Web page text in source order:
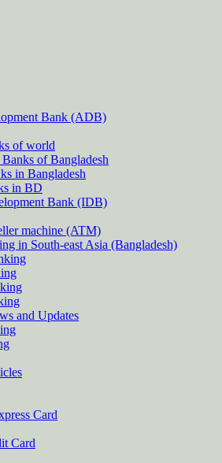
Bank (ADB)
of world
of Bangladesh
in Bangladesh
in BD
Bank (IDB)
machine (ATM)
in South-east Asia (Bangladesh)
and Updates
Card
Card